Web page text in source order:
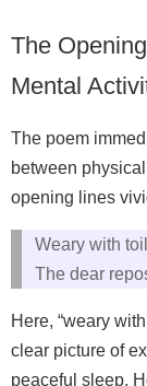
The
Mental
The poem
between
opening lines
Weary with
The dear
Here, “weary
clear picture of
peaceful sleep.